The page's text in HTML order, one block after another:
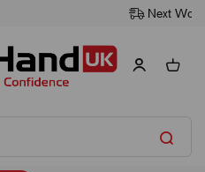
Day Delivery